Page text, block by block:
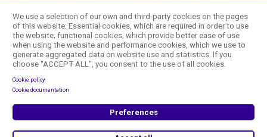
We use a selection of our own and third-party cookies on the pages
of this website: Essential cookies, which are required in order to use
the website; functional cookies, which provide better ease of use
when using the website and performance cookies, which we use to
generate aggregated data on website use and statistics. If you
choose "ACCEPT ALL", you consent to the use of all cookies.
Cookie policy
Cookie documentation
Preferences
Research Innovation (DRDRI). The RDCRN websites are
hosted by the network’s Data Management and
Coordinating Center at Cincinnati Children’s Hospital
Medical Center, which is funded by NCATS and the
National Institute of Neurological Disorders and
Stroke (NINDS)under grant number TR002818. The
content of this website is the responsibility of the DMCC
and theRDCRN consortia
represent the official views of the NIH.